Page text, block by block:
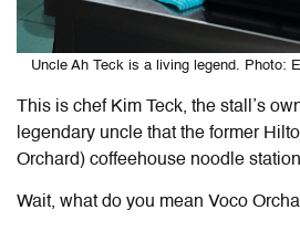
Uncle Ah Teck is a living legend. Photo:
This is chef Kim Teck, the stall’s
legendary uncle that the former
Orchard) coffeehouse noodle
Wait, what do you mean Voco